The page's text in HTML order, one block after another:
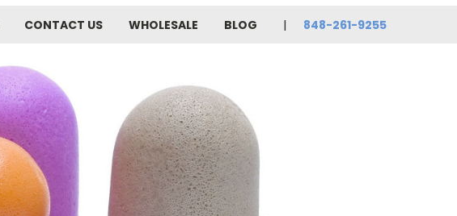
CONTACT US WHOLESALE BLOG 848-261-9255